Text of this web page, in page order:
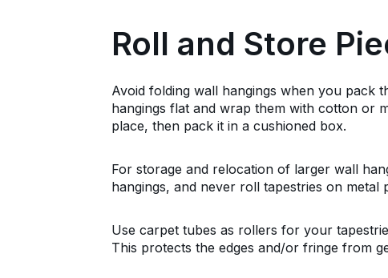
Roll and Store
Avoid folding wall hangings when you pack
hangings flat and wrap them with cotton or
place, then pack it in a cushioned box.
For storage and relocation of larger wall
hangings, and never roll tapestries on metal
Use carpet tubes as rollers for your
This protects the edges and/or fringe from